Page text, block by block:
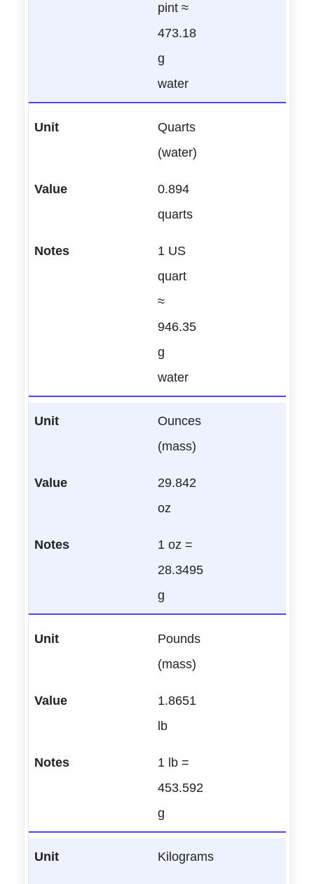
pint ≈
473.18
g
water
Quarts
(water)
0.894
quarts
1 US
quart
≈
946.35
g
water
Ounces
(mass)
29.842
oz
1 oz =
28.3495
g
Pounds
(mass)
1.8651
lb
1 lb =
453.592
g
Kilograms